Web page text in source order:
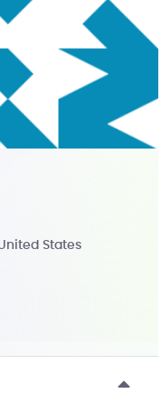
States